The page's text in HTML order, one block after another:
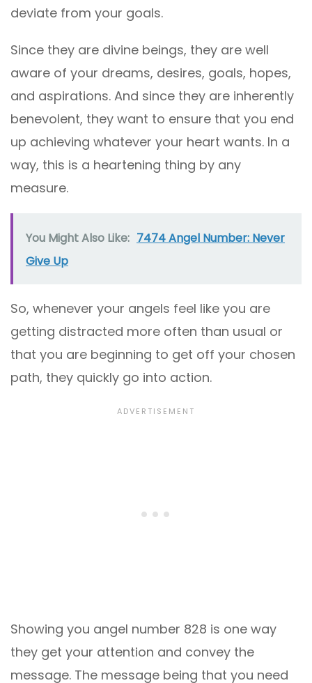
deviate from your goals.
Since they are divine beings, they are well
aware of your dreams, desires, goals, hopes,
and aspirations. And since they are inherently
benevolent, they want to ensure that you end
up achieving whatever your heart wants. In a
way, this is a heartening thing by any
measure.
You Might Also Like: 7474 Angel Number: Never
Give Up
So, whenever your angels feel like you are
getting distracted more often than usual or
that you are beginning to get off your chosen
path, they quickly go into action.
Showing you angel number 828 is one way
they get your attention and convey the
message. The message being that you need